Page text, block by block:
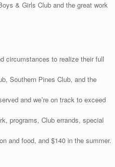
& Girls Club and the great work
circumstances to realize their full
Southern Pines Club, and the
and we’re on track to exceed
programs, Club errands, special
and food, and $140 in the summer.